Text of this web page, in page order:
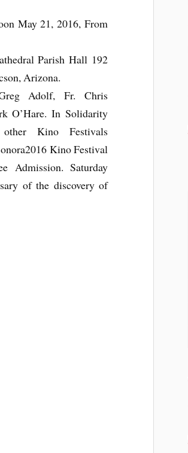
May 21, 2016, From
Parish Hall 192
Arizona.
Adolf, Fr. Chris
O’Hare. In Solidarity
Kino Festivals
Kino Festival
Admission. Saturday
of the discovery of